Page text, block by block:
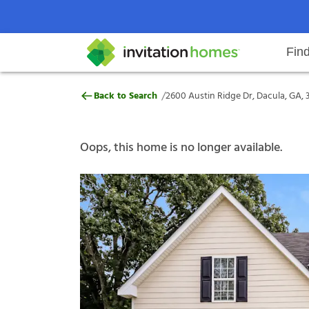
Search locations Rental
Why Invitation Homes
Help Center Resident responsibilitiesOur
2600 Austin Ridge Dr, Dacula,
Back to Search /2600 Austin Ridge Dr, Dacula, GA,
Oops, this home is no longer available.